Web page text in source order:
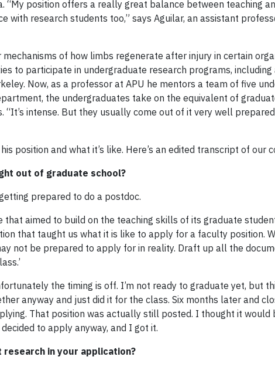
“My position offers a really great balance between teaching
with research students too,” says Aguilar, an assistant
of how limbs regenerate after injury in certain
to participate in undergraduate research programs,
Now, as a professor at APU he mentors a team of five
the undergraduates take on the equivalent of
“It’s intense. But they usually come out of it very well
position and what it’s like. Here’s an edited transcript of our
out of graduate school?
prepared to do a postdoc.
that aimed to build on the teaching skills of its graduate
that taught us what it is like to apply for a faculty position.
not be prepared to apply for in reality. Draft up all the
the timing is off. I’m not ready to graduate yet, but
anyway and just did it for the class. Six months later and
That position was actually still posted. I thought it would
to apply anyway, and I got it.
in your application?